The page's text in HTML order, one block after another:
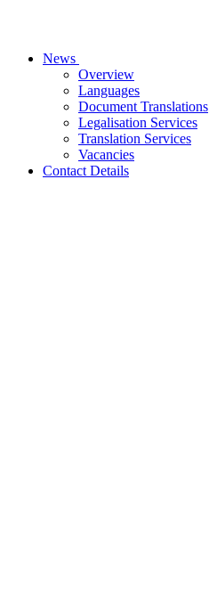
News
Overview
Languages
Document Translations
Legalisation Services
Translation Services
Vacancies
Contact Details